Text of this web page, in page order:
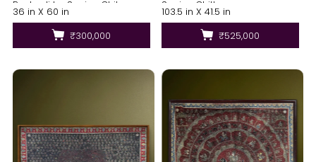
Pachedi by Sanjay Chitara
36 in X 60 in
₹300,000
Sanjay Chittara
103.5 in X 41.5 in
₹525,000